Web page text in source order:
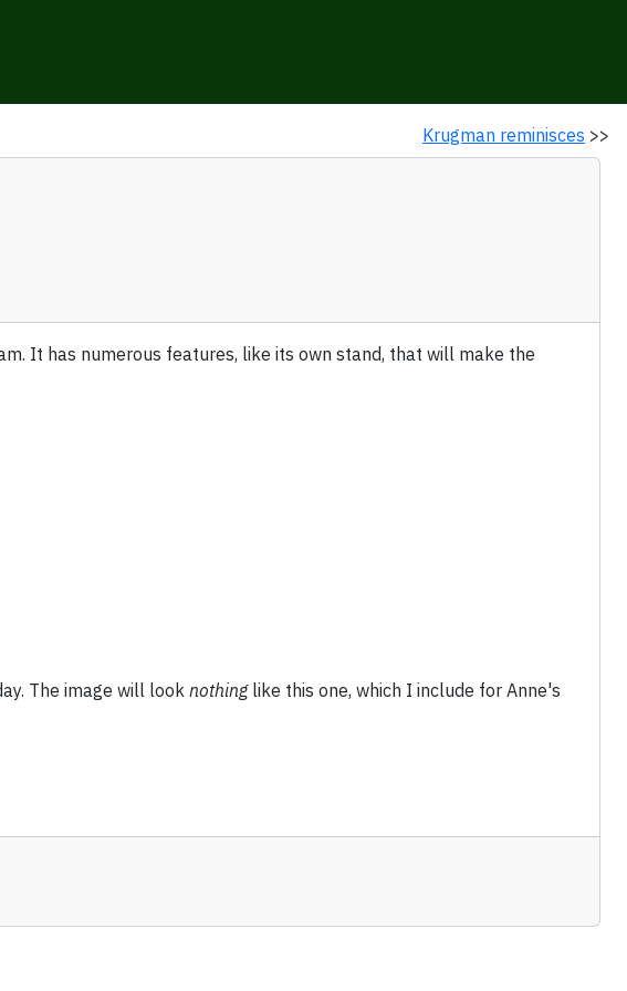
Krugman reminisces >>
It has numerous features, like its own stand, that will make the
The image will looknothinglike this one, which I include for Anne's